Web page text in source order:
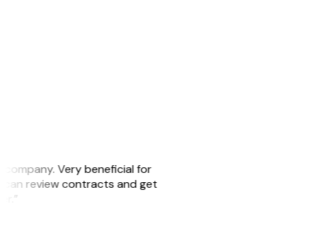
company. Very beneficial for
can review contracts and get